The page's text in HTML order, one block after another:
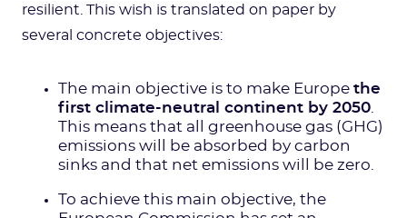
resilient. This wish is translated on paper by
several concrete objectives:
The main objective is to make Europe the
first climate-neutral continent by 2050
This means that all greenhouse gas (GHG)
emissions will be absorbed by carbon
sinks and that net emissions will be zero.
To achieve this main objective, the